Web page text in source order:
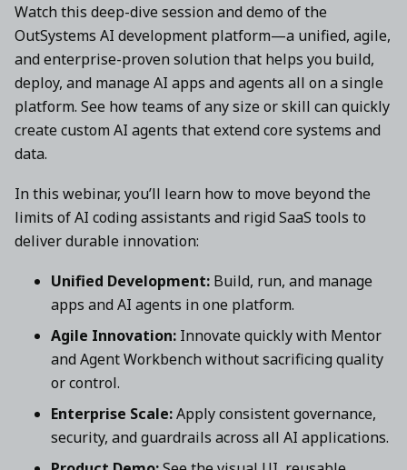
Watch this deep-dive session and demo of the
OutSystems AI development platform—a unified, agile,
and enterprise-proven solution that helps you build,
deploy, and manage AI apps and agents all on a single
platform. See how teams of any size or skill can quickly
create custom AI agents that extend core systems and
data.
In this webinar, you’ll learn how to move beyond the
limits of AI coding assistants and rigid SaaS tools to
deliver durable innovation:
Unified Development: Build, run, and manage
apps and AI agents in one platform.
Agile Innovation: Innovate quickly with Mentor
and Agent Workbench without sacrificing quality
or control.
Enterprise Scale:Apply consistent governance,
security, and guardrails across all AI applications.